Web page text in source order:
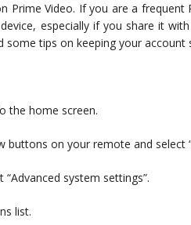
Prime Video. If you are a frequent
especially if you share it
tips on keeping your account
the home screen.
on your remote and select
system settings”.
list.